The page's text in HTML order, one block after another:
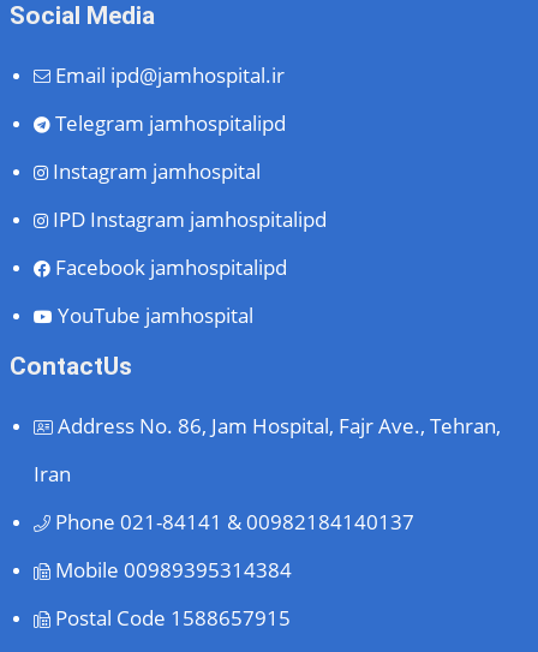
Social Media
Email ipd@jamhospital.ir
Telegram jamhospitalipd
Instagram jamhospital
IPD Instagram jamhospitalipd
Facebookjamhospitalipd
YouTube jamhospital
ContactUs
AddressNo. 86, Jam Hospital, Fajr Ave., Tehran,
Iran
Phone 021-84141 & 00982184140137
Mobile 00989395314384
Postal Code 1588657915